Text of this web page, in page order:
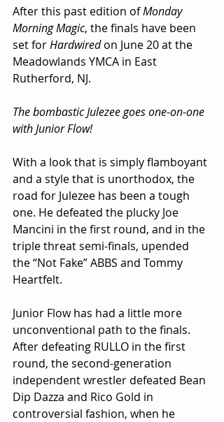
After this past edition of Monday
Morning Magic, the finals have been
set for Hardwired on June 20 at the
Meadowlands YMCA in East
Rutherford, NJ.
The bombastic Julezee goes one-on-one
with Junior Flow!
With a look that is simply flamboyant
and a style that is unorthodox, the
road for Julezee has been a tough
one. He defeated the plucky Joe
Mancini in the first round, and in the
triple threat semi-finals, upended
the “Not Fake” ABBS and Tommy
Heartfelt.
Junior Flow has had a little more
unconventional path to the finals.
After defeating RULLO in the first
round, the second-generation
independent wrestler defeated Bean
Dip Dazza and Rico Gold in
controversial fashion, when he